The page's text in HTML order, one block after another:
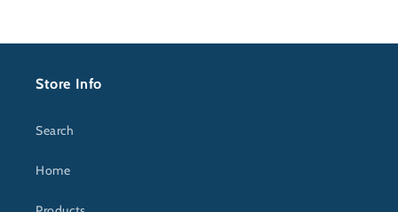
Store Info
Search
Home